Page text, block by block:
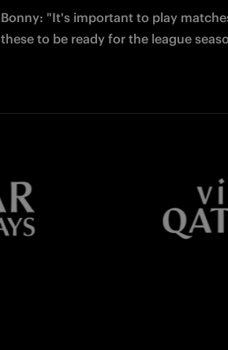
Bonny: "It's important to play
these to be ready for the league